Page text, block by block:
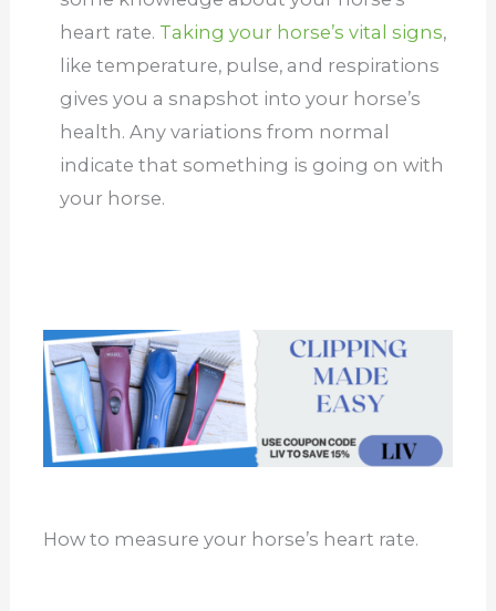
heart rate. Taking your horse’s vital signs,
like temperature, pulse, and respirations
gives you a snapshot into your horse’s
health. Any variations from normal
indicate that something is going on with
your horse.
How to measure your horse’s heart rate.